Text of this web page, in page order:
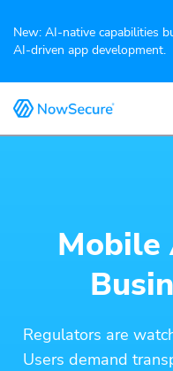
New: AI-native capabilities
AI-driven app development.
Mobile
Regulators are
Users demand